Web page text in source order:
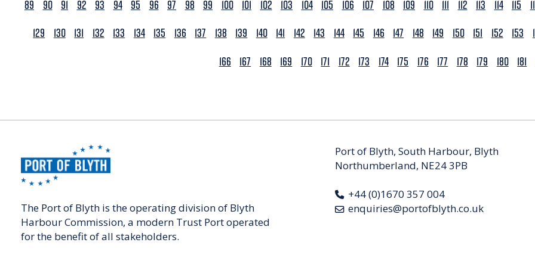
89
90 91 92 93 94 95 96 97 98 99 100 101 102 103 104 105 106 107 108 109 110 111 112 113 114 115
129
130 131 132 133 134 135 136 137 138 139 140 141 142 143 144 145 146 147 148 149 150 151 152 153
166
167 168 169 170 171 172 173 174 175 176 177 178 179 180 181
The Port of Blyth is the operating division of Blyth
Harbour Commission, a modern Trust Port operated
for the benefit of all stakeholders.
Port of Blyth, South Harbour, Blyth
Northumberland, NE24 3PB
+44 (0)1670 357 004
enquiries@portofblyth.co.uk